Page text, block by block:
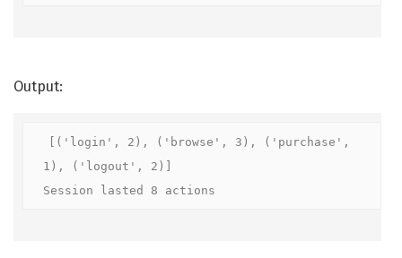
Output:
[('login', 2), ('browse', 3), ('purchase',
1), ('logout', 2)]
Session lasted 8 actions